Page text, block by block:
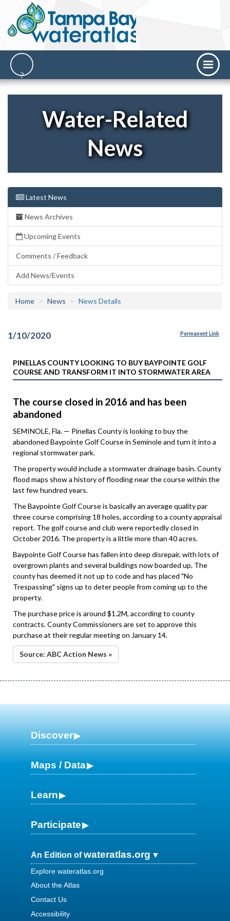
Water-Related
News
Latest News
News Archives
Upcoming Events
Comments / Feedback
Add News/Events
Home News News Details
1/10/2020 Permanent Link
PINELLAS COUNTY LOOKING TO BUY BAYPOINTE GOLF
COURSE AND TRANSFORM IT INTO STORMWATER AREA
The course closed in 2016 and has been
abandoned
SEMINOLE, Fla. — Pinellas County is looking to buy the
abandoned Baypointe Golf Course in Seminole and turn it into a
regional stormwater park.
The property would include a stormwater drainage basin. County
flood maps show a history of flooding near the course within the
last few hundred years.
The Baypointe Golf Course is basically an average quality par
three course comprising 18 holes, according to a county appraisal
report. The golf course and club were reportedly closed in
October 2016. The property is a little more than 40 acres.
Baypointe Golf Course has fallen into deep disrepair, with lots of
overgrown plants and several buildings now boarded up. The
county has deemed it not up to code and has placed "No
Trespassing" signs up to deter people from coming up to the
property.
The purchase price is around $1.2M, according to county
contracts. County Commissioners are set to approve this
purchase at their regular meeting on January 14.
Source: ABC Action News »
Discover
Maps / Data
Learn
Participate
An Edition ofwateratlas.org
Explore wateratlas.org
About the Atlas
Contact Us
Accessibility